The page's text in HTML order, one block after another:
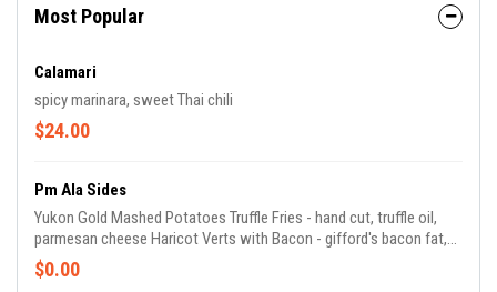
Most Popular
Calamari
spicy marinara, sweet Thai chili
$24.00
Pm Ala Sides
Yukon Gold Mashed Potatoes Truffle Fries - hand cut, truffle oil,
parmesan cheese Haricot Verts with Bacon - gifford's bacon fat,
shallots Brussels Sprouts - gifford's bacon, cranberries, balsamic
Seasonal Vegetables - chef's selection of seasonal vegetables
$0.00